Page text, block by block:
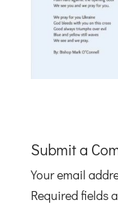
Submit a
Your email
Required fields